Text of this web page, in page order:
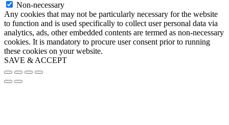
Non-necessary
Any cookies that may not be particularly necessary for the website
to function and is used specifically to collect user personal data via
analytics, ads, other embedded contents are termed as non-necessary
cookies. It is mandatory to procure user consent prior to running
these cookies on your website.
SAVE & ACCEPT